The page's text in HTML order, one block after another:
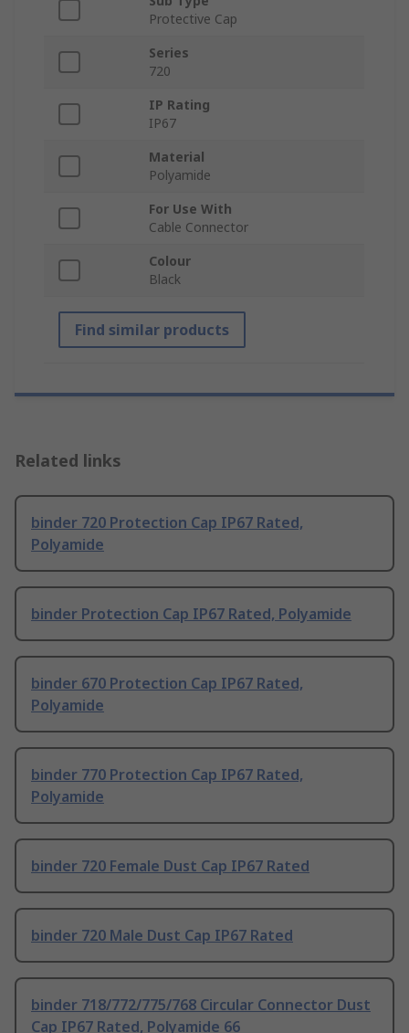
Protective Cap
Series
720
IP Rating
IP67
Material
Polyamide
For Use With
Cable Connector
Colour
Black
Find similar products
Related links
binder 720 Protection Cap IP67 Rated,
Polyamide
binder Protection Cap IP67 Rated, Polyamide
binder 670 Protection Cap IP67 Rated,
Polyamide
binder 770 Protection Cap IP67 Rated,
Polyamide
binder 720 Female Dust Cap IP67 Rated
binder 720 Male Dust Cap IP67 Rated
binder 718/772/775/768 Circular Connector Dust
Cap IP67 Rated, Polyamide 66